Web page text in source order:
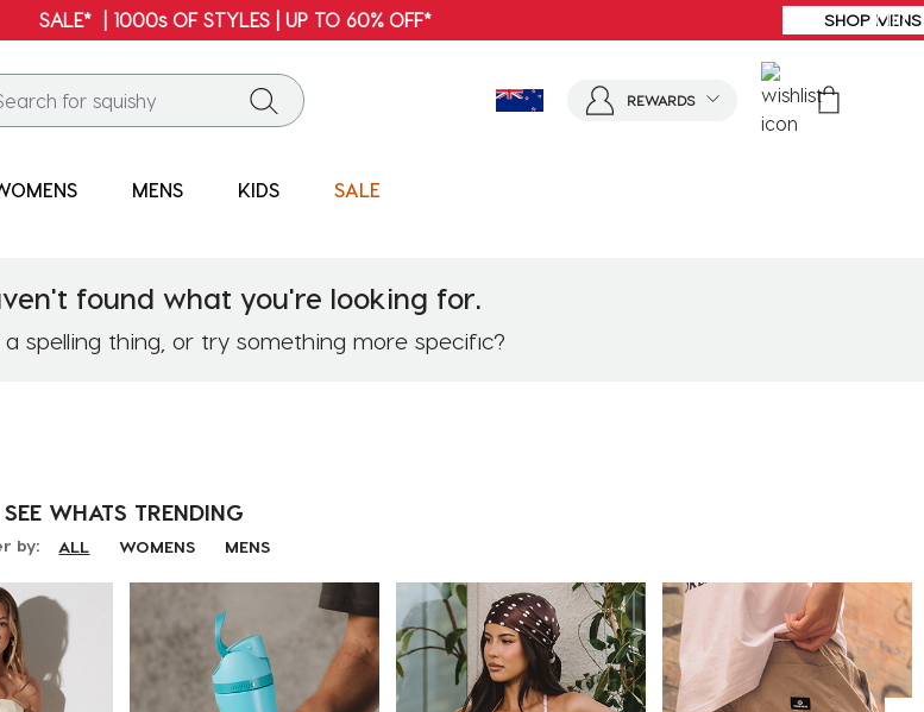
| 1000s OF STYLES | UP TO 60% OFF*
REWARDS
MENS KIDS SALE
found what you're looking for.
spelling thing, or try something more specific?
SEE WHATS TRENDING
by: ALL WOMENS MENS